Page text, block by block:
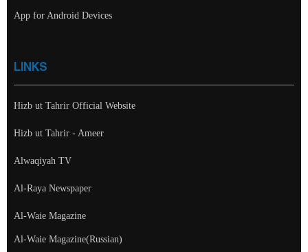
App for Android Devices
LINKS
Hizb ut Tahrir Official Website
Hizb ut Tahrir - Ameer
Alwaqiyah TV
Al-Raya Newspaper
Al-Waie Magazine
Al-Waie Magazine(Russian)